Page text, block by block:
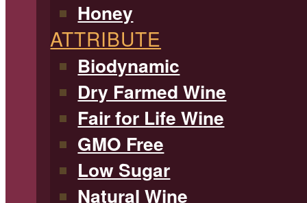
Honey
ATTRIBUTE
Biodynamic
Dry Farmed Wine
Fair for Life Wine
GMO Free
Low Sugar
Natural Wine